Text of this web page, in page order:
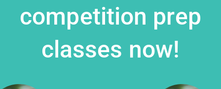
competition prep
classes now!